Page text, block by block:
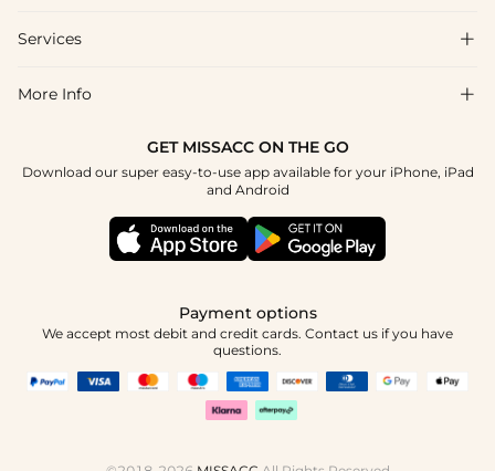
Shipping & Delivery
How To Choose
About Us
Blog
Terms & Conditions
Services 
Affiliate
Student & Graduate Discount
Healthcare Discount
More Info 
GET MISSACC ON THE GO
Download our super easy-to-use app available for your iPhone, iPad
and Android
Payment options
We accept most debit and credit cards. Contact us if you have
questions.